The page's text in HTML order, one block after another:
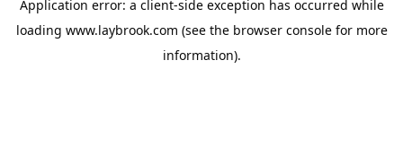
Application error: a client-side exception has occurred while
loading www.laybrook.com (see the browser consolefor more
information).